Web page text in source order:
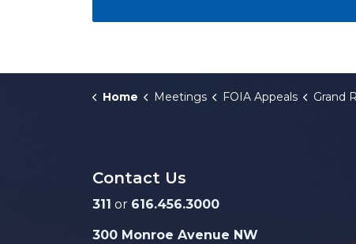
Home Meetings FOIA Appeals Grand Rapids City
Contact Us
311 or 616.456.3000
300 Monroe Avenue NW